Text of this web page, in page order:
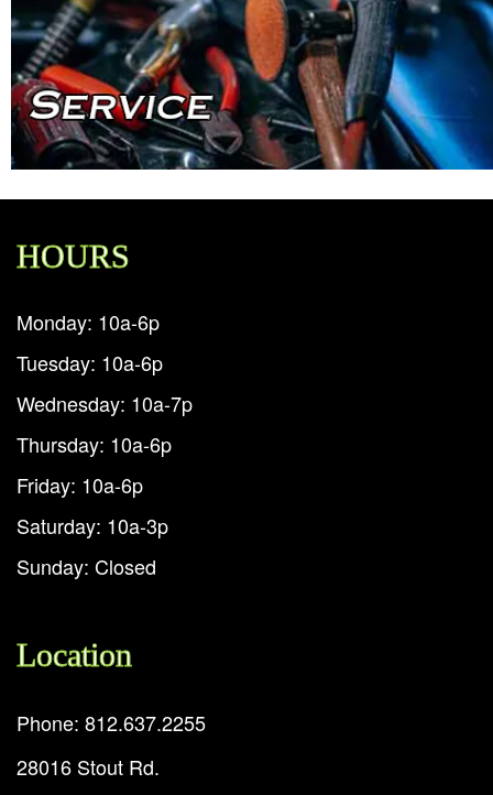
HOURS
Monday: 10a-6p
Tuesday: 10a-6p
Wednesday: 10a-7p
Thursday: 10a-6p
Friday: 10a-6p
Saturday: 10a-3p
Sunday: Closed
Location
Phone: 812.637.2255
28016 Stout Rd.